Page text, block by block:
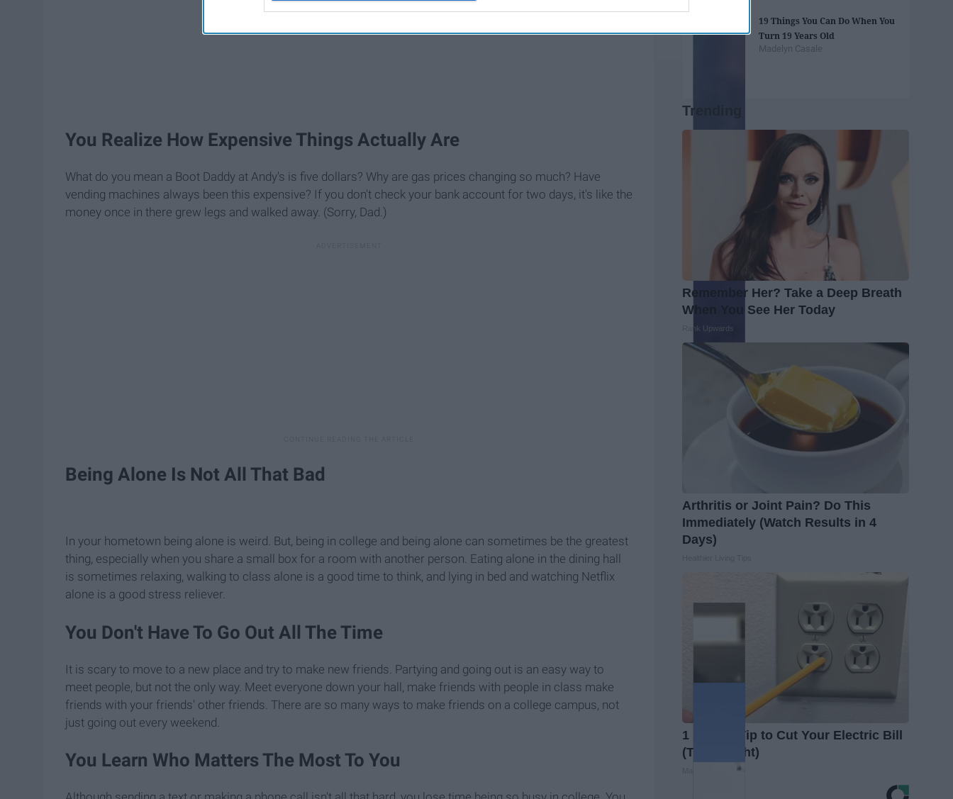
You Realize How Expensive Things Actually Are
What do you mean a Boot Daddy at Andy's is five dollars? Why are gas prices changing so much? Have
vending machines always been this expensive? If you don't check your bank account for two days, it's like the
money once in there grew legs and walked away. (Sorry, Dad.)
Being Alone Is Not All That Bad
In your hometown being alone is weird. But, being in college and being alone can sometimes be the greatest
thing, especially when you share a small box for a room with another person. Eating alone in the dining hall
is sometimes relaxing, walking to class alone is a good time to think, and lying in bed and watching Netflix
alone is a good stress reliever.
You Don't Have To Go Out All The Time
It is scary to move to a new place and try to make new friends. Partying and going out is an easy way to
meet people, but not the only way. Meet everyone down your hall, make friends with people in class make
friends with your friends' other friends. There are so many ways to make friends on a college campus, not
just going out every weekend.
You Learn Who Matters The Most To You
19 Things You Can Do When You
Turn 19 Years Old
Madelyn Casale
Trending
Remember Her? Take a Deep Breath
When You See Her Today
Rank Upwards
Arthritis or Joint Pain? Do This
Immediately (Watch Results in 4
Days)
1 Simple Tip to Cut Your Electric Bill
(Try Tonight)